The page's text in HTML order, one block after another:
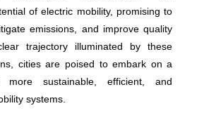
of electric mobility, promising to
emissions, and improve quality
trajectory illuminated by these
cities are poised to embark on a
more sustainable, efficient, and
systems.